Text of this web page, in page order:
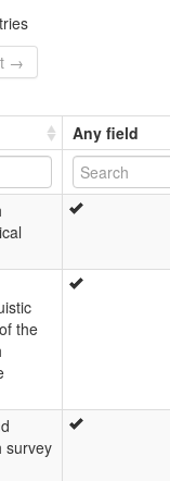
→
Any field
the
survey